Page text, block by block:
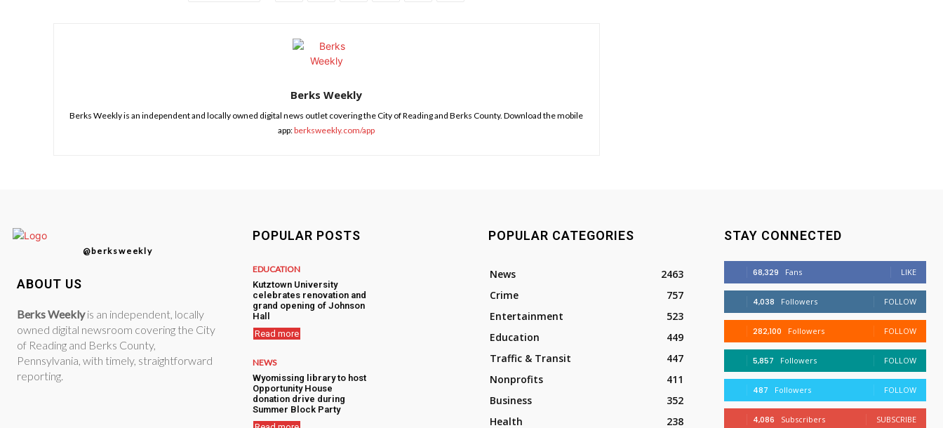
Berks Weekly
Berks Weekly is an independent and locally owned digital news outlet covering the City of Reading and Berks County. Download the mobile
app:berksweekly.com/app
@berksweekly
ABOUT US
Berks Weeklyis an independent, locally
owned digital newsroom covering the City
of Reading and Berks County,
Pennsylvania, with timely, straightforward
reporting.
POPULAR POSTS
EDUCATION
Kutztown University
celebrates renovation and
grand opening of Johnson
Hall
Read more
NEWS
Wyomissing library to host
Opportunity House
donation drive during
Summer Block Party
POPULAR CATEGORIES
News
2463
Crime
757
Entertainment
523
Education
449
Traffic & Transit
447
Nonprofits
411
Business
352
Health
238
STAY CONNECTED
68,329 Fans LIKE
4,038 Followers FOLLOW
282,100 Followers FOLLOW
5,857 Followers FOLLOW
487 Followers FOLLOW
4,086 Subscribers SUBSCRIBE